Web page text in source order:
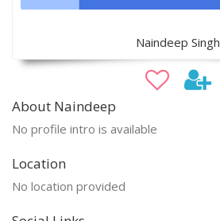
Naindeep Singh
About Naindeep
No profile intro is available
Location
No location provided